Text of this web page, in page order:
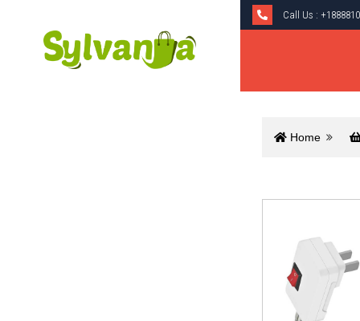
Call Us :
Home